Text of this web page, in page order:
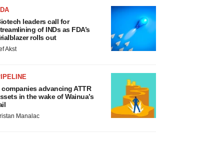
leaders call for
of INDs as FDA’s
rolls out
Akst
companies advancing ATTR
in the wake of Wainua’s
Manalac